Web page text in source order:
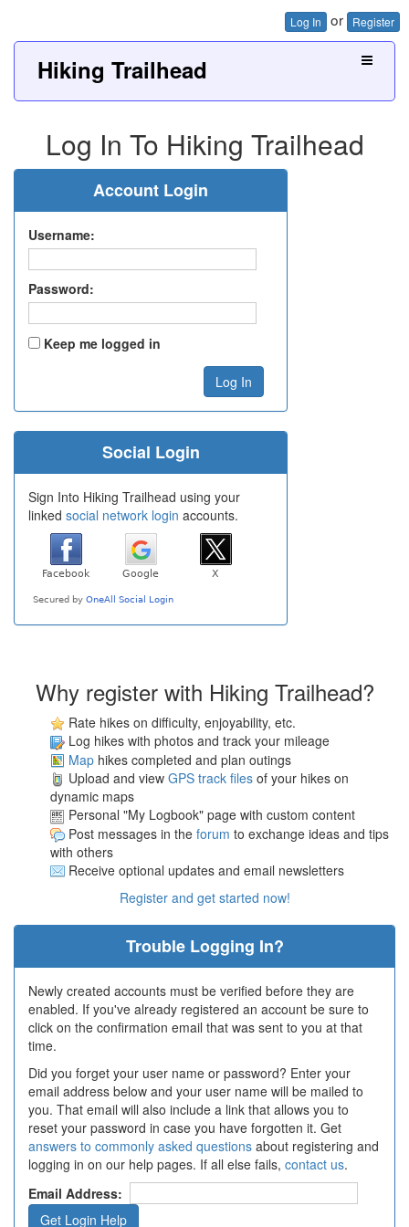
Log In or Register
Hiking Trailhead
Log In To Hiking Trailhead
Account Login
Username:
Password:
Keep me logged in
Social Login
Sign Into Hiking Trailhead using your
linked social network login accounts.
Why register with Hiking Trailhead?
Rate hikes on difficulty, enjoyability, etc.
Log hikes with photos and track your mileage
Map hikes completed and plan outings
Upload and view GPS track files of your hikes on
dynamic maps
Personal "My Logbook" page with custom content
Post messages in the forum to exchange ideas and tips
with others
Receive optional updates and email newsletters
Register and get started now!
Trouble Logging In?
Newly created accounts must be verified before they are
enabled. If you've already registered an account be sure to
click on the confirmation email that was sent to you at that
time.
Did you forget your user name or password? Enter your
email address below and your user name will be mailed to
you. That email will also include a link that allows you to
reset your password in case you have forgotten it. Get
answers to commonly asked questions about registering and
logging in on our help pages. If all else fails, contact us.
Email Address: